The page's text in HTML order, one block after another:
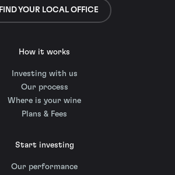
FIND YOUR LOCAL OFFICE
How it works
Investing with us
Our process
Where is your wine
Plans & Fees
Start investing
Our performance